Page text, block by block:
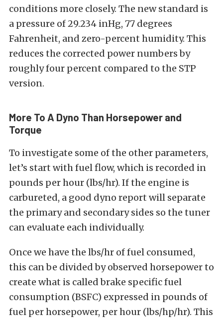
conditions more closely. The new standard is
a pressure of 29.234 inHg, 77 degrees
Fahrenheit, and zero-percent humidity. This
reduces the corrected power numbers by
roughly four percent compared to the STP
version.
More To A Dyno Than Horsepower and
Torque
To investigate some of the other parameters,
let’s start with fuel flow, which is recorded in
pounds per hour (lbs/hr). If the engine is
carbureted, a good dyno report will separate
the primary and secondary sides so the tuner
can evaluate each individually.
Once we have the lbs/hr of fuel consumed,
this can be divided by observed horsepower to
create what is called brake specific fuel
consumption (BSFC) expressed in pounds of
fuel per horsepower, per hour (lbs/hp/hr). This